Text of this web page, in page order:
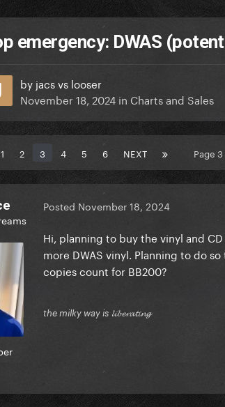
emergency: DWAS
by jacs vs looser
November 18, 2024 in Charts and Sales
1 2 3 4 5 6 NEXT Page
Posted November 18, 2024
Hi, planning to buy the vinyl and
more DWAS vinyl. Planning to do
copies count for BB200?
the milky way is 𝓵𝓲𝓫𝓮𝓻𝓪𝓽𝓲𝓷𝓰